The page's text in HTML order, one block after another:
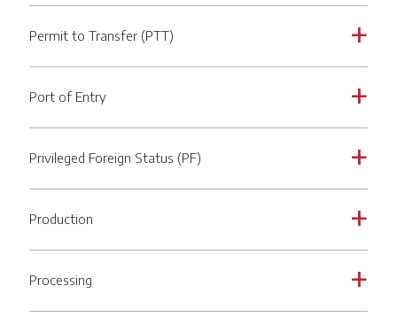
a
Permit to Transfer (PTT)
a
Port of Entry
a
Privileged Foreign Status (PF)
a
Production
a
Processing